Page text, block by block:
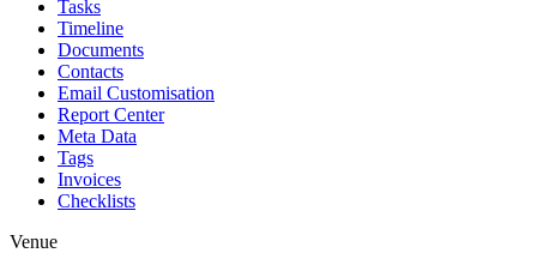
Tasks
Timeline
Documents
Contacts
Email Customisation
Report Center
Meta Data
Tags
Invoices
Checklists
Venue